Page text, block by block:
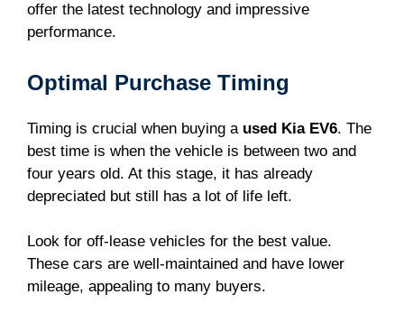
offer the latest technology and impressive
performance.
Optimal Purchase Timing
Timing is crucial when buying a used Kia EV6. The
best time is when the vehicle is between two and
four years old. At this stage, it has already
depreciated but still has a lot of life left.
Look for off-lease vehicles for the best value.
These cars are well-maintained and have lower
mileage, appealing to many buyers.